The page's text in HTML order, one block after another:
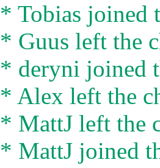
* Tobias joined
* Guus left the
* deryni joined
* Alex left the
* MattJ left the
* MattJ joined